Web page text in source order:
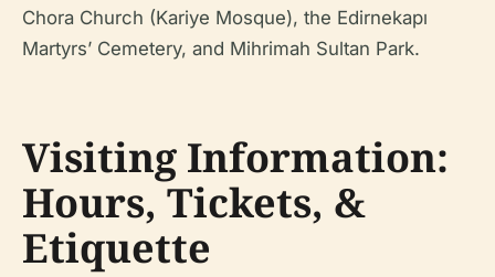
Chora Church (Kariye Mosque), the Edirnekapı
Martyrs’ Cemetery, and Mihrimah Sultan Park.
Visiting Information:
Hours, Tickets, &
Etiquette